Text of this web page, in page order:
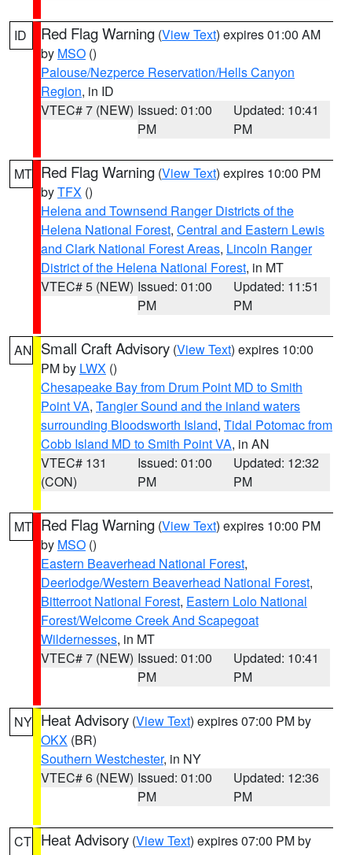
ID Red Flag Warning (View Text) expires 01:00 AM
by MSO ()
Palouse/Nezperce Reservation/Hells Canyon
Region, in ID
VTEC# 7 (NEW) Issued: 01:00
PM
Updated: 10:41
PM
MT Red Flag Warning (View Text) expires 10:00 PM
byTFX ()
Helena and Townsend Ranger Districts of the
Helena National Forest, Central and Eastern Lewis
and Clark National Forest Areas, Lincoln Ranger
District of the Helena National Forest, in MT
VTEC# 5 (NEW) Issued: 01:00
PM
Updated: 11:51
PM
AN Small Craft Advisory (View Text) expires 10:00
PM by LWX ()
Chesapeake Bay from Drum Point MD to Smith
Point VA, Tangier Sound and the inland waters
surrounding Bloodsworth Island, Tidal Potomac from
Cobb Island MD to Smith Point VA, in AN
VTEC# 131
(CON)
Issued: 01:00
PM
Updated: 12:32
PM
MT Red Flag Warning (View Text) expires 10:00 PM
by MSO ()
Eastern Beaverhead National Forest,
Deerlodge/Western Beaverhead National Forest,
Bitterroot National Forest, Eastern Lolo National
Forest/Welcome Creek And Scapegoat
Wildernesses, in MT
VTEC# 7 (NEW) Issued: 01:00
PM
Updated: 10:41
PM
NY Heat Advisory (View Text) expires 07:00 PM by
OKX (BR)
Southern Westchester, in NY
VTEC# 6 (NEW) Issued: 01:00
PM
Updated: 12:36
PM
CT Heat Advisory (View Text) expires 07:00 PM by